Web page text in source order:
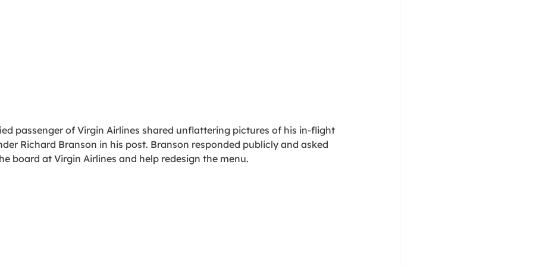
passenger of Virgin Airlines shared unflattering pictures of his in-flight
Richard Branson in his post. Branson responded publicly and asked
board at Virgin Airlines and help redesign the menu.